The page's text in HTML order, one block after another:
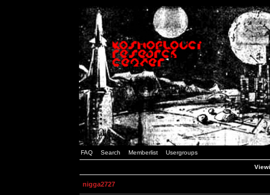
FAQ Search Memberlist Usergroups
nigga2727